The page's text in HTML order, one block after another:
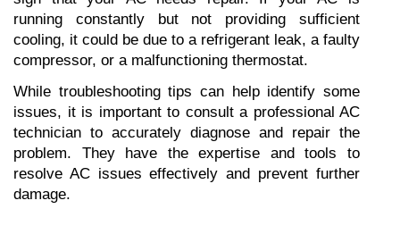
running constantly but not providing sufficient
cooling, it could be due to a refrigerant leak, a faulty
compressor, or a malfunctioning thermostat.
While troubleshooting tips can help identify some
issues, it is important to consult a professional AC
technician to accurately diagnose and repair the
problem. They have the expertise and tools to
resolve AC issues effectively and prevent further
damage.